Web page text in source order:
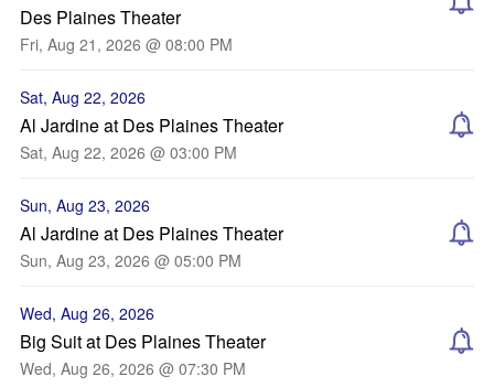
Des Plaines Theater
Fri, Aug 21, 2026 @ 08:00 PM
Sat, Aug 22, 2026
Al Jardine at Des Plaines Theater
Sat, Aug 22, 2026 @ 03:00 PM
Sun, Aug 23, 2026
Al Jardine at Des Plaines Theater
Sun, Aug 23, 2026 @ 05:00 PM
Wed, Aug 26, 2026
Big Suit at Des Plaines Theater
Wed, Aug 26, 2026 @ 07:30 PM